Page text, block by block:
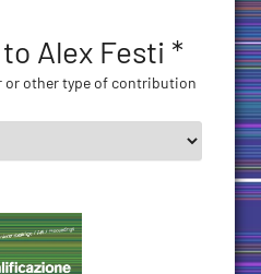
Alex Festi *
other type of contribution